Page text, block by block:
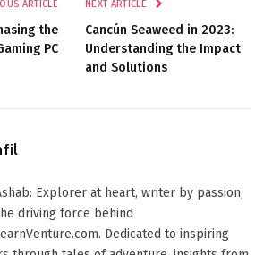
ARTICLE
the
PC
NEXT ARTICLE
Cancún Seaweed in 2023:
Understanding the Impact
and Solutions
Explorer at heart, writer by passion,
driving force behind
Dedicated to inspiring